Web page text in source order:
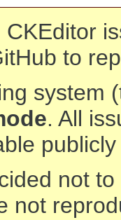
CKEditor
to
system
. All
not
not